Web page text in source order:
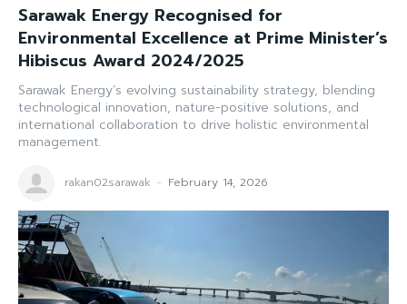
Sarawak Energy Recognised for
Environmental Excellence at Prime Minister’s
Hibiscus Award 2024/2025
Sarawak Energy’s evolving sustainability strategy, blending
technological innovation, nature-positive solutions, and
international collaboration to drive holistic environmental
management.
rakan02sarawak - February 14, 2026